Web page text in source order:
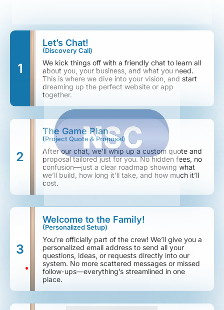
1
Let’s Chat!
(Discovery Call)
We kick things off with a friendly chat to learn all
about you, your business, and what you need.
This is where we dive into your vision, and start
dreaming up the perfect website or app
together.
2
The Game Plan
(Project Quote & Proposal)
After our chat, we’ll whip up a custom quote and
proposal tailored just for you. No hidden fees, no
confusion—just a clear roadmap showing what
we’ll build, how long it’ll take, and how much it’ll
cost.
3
Welcome to the Family!
(Personalized Setup)
You’re officially part of the crew! We’ll give you a
personalized email address to send all your
questions, ideas, or requests directly into our
system. No more scattered messages or missed
follow-ups—everything’s streamlined in one
place.